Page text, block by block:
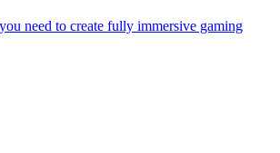
need to create fully immersive gaming